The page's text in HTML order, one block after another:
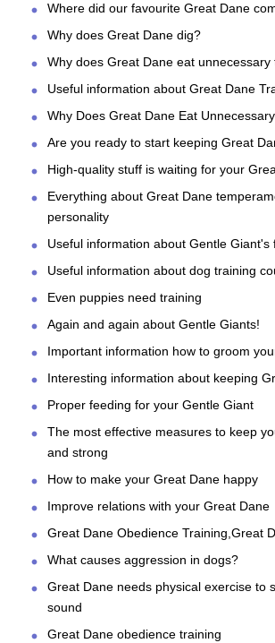
Where did our favourite Great Dane
Why does Great Dane dig?
Why does Great Dane eat unnecessary
Useful information about Great Dane
Why Does Great Dane Eat
Are you ready to start keeping Great
High-quality stuff is waiting for your
Everything about Great Dane
personality
Useful information about Gentle Giant's
Useful information about dog training
Even puppies need training
Again and again about Gentle Giants!
Important information how to groom
Interesting information about keeping
Proper feeding for your Gentle Giant
The most effective measures to keep
and strong
How to make your Great Dane happy
Improve relations with your Great Dane
Great Dane Obedience Training,Great
What causes aggression in dogs?
Great Dane needs physical exercise to
sound
Great Dane obedience training